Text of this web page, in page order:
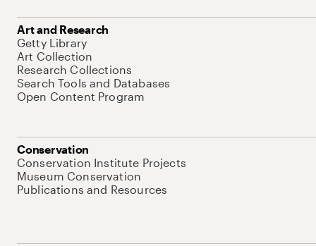
Art and Research
Getty Library
Art Collection
Research Collections
Search Tools and Databases
Open Content Program
Conservation
Conservation Institute Projects
Museum Conservation
Publications and Resources